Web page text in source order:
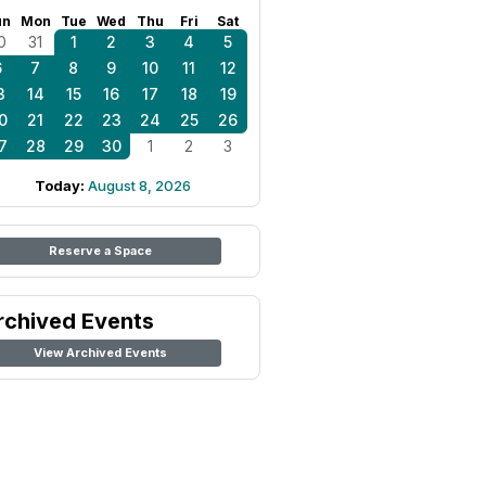
Mon Tue Wed Thu Fri Sat
31 1 2 3 4
5
7 8 9 10 11
12
14 15 16 17 18
19
21 22 23 24 25
26
28 29 30 1 2 3
Today: August 8, 2026
Reserve a Space
Events
View Archived Events